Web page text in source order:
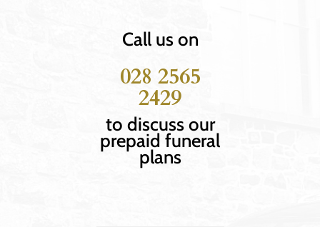
Call us on
028 2565
2429
to discuss our
prepaid funeral
plans